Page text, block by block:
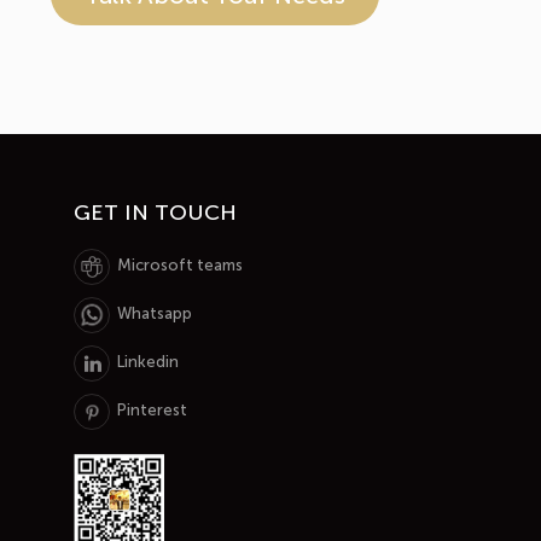
GET IN TOUCH
Microsoft teams
Whatsapp
Linkedin
Pinterest